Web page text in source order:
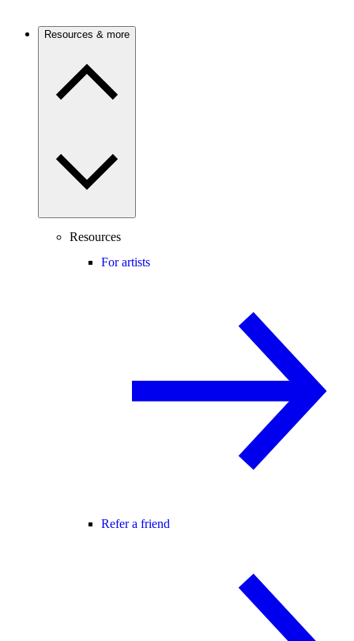
Resources & more
Resources
For artists
Refer a friend